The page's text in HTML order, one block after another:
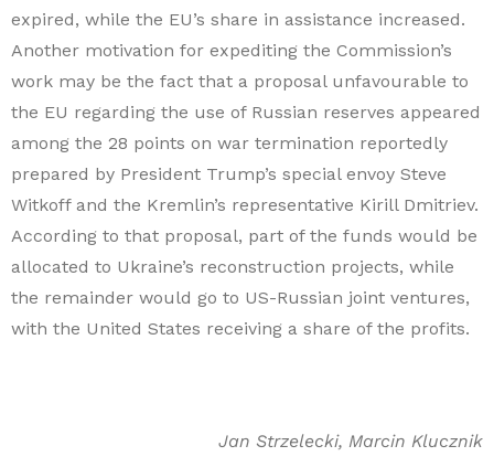
expired, while the EU’s share in assistance increased.
Another motivation for expediting the Commission’s
work may be the fact that a proposal unfavourable to
the EU regarding the use of Russian reserves appeared
among the 28 points on war termination reportedly
prepared by President Trump’s special envoy Steve
Witkoff and the Kremlin’s representative Kirill Dmitriev.
According to that proposal, part of the funds would be
allocated to Ukraine’s reconstruction projects, while
the remainder would go to US-Russian joint ventures,
with the United States receiving a share of the profits.
Jan Strzelecki, Marcin Klucznik